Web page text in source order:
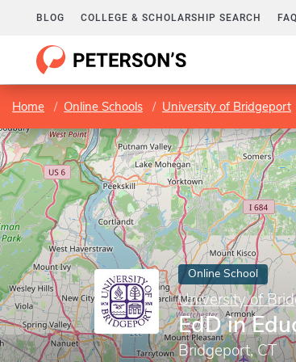
BLOG COLLEGE & SCHOLARSHIP SEARCH FAQ
Home Online Schools University of Bridgeport
Online School
University of
EdD in
Bridgeport, CT